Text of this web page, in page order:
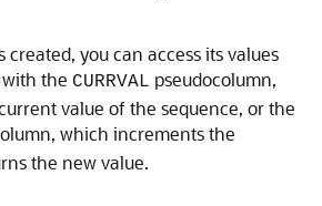
created, you can access its values
the CURRVAL pseudocolumn,
value of the sequence, or the
which increments the
the new value.